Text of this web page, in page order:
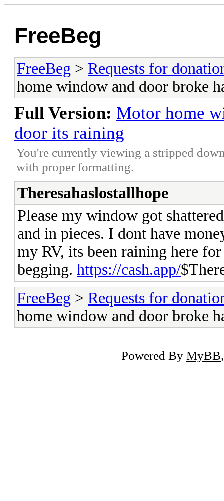
FreeBeg
FreeBeg > Requests for
home window and door broke
Full Version: Motor home
door its raining
You're currently viewing a stripped
with proper formatting.
Theresahaslostallhope
Please my window got
and in pieces. I dont have
my RV, its been raining here
begging. https://cash.app/
FreeBeg > Requests for
home window and door broke
Powered By MyBB